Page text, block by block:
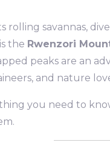
rolling savannas,
the Rwenzori
peaks are an
and nature
you need to